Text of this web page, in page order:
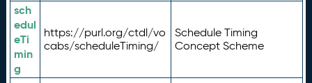
sch
edul
eTi
min
g
https://purl.org/ctdl/vo
cabs/scheduleTiming/
Schedule Timing
Concept Scheme